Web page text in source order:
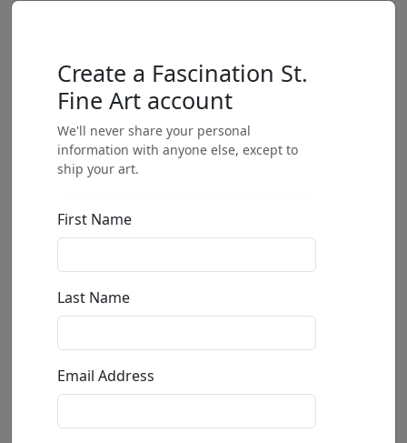
Create a Fascination St.
Fine Art account
We'll never share your personal
information with anyone else, except to
ship your art.
First Name
Last Name
Email Address